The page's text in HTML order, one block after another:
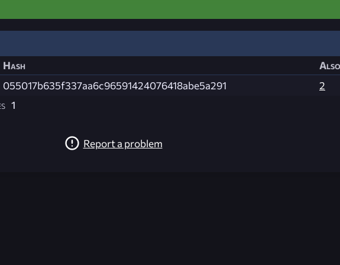
Hash
055017b635f337aa6c96591424076418abe5a291
2
1
Report a problem